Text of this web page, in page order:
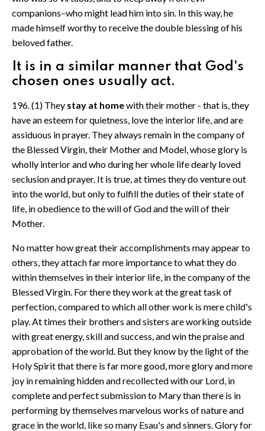
companions–who might lead him into sin. In this way, he
made himself worthy to receive the double blessing of his
beloved father.
It is in a similar manner that God's
chosen ones usually act.
196. (1) They stay at homewith their mother - that is, they
have an esteem for quietness, love the interior life, and are
assiduous in prayer. They always remain in the company of
the Blessed Virgin, their Mother and Model, whose glory is
wholly interior and who during her whole life dearly loved
seclusion and prayer. It is true, at times they do venture out
into the world, but only to fulfill the duties of their state of
life, in obedience to the will of God and the will of their
Mother.
No matter how great their accomplishments may appear to
others, they attach far more importance to what they do
within themselves in their interior life, in the company of the
Blessed Virgin. For there they work at the great task of
perfection, compared to which all other work is mere child's
play. At times their brothers and sisters are working outside
with great energy, skill and success, and win the praise and
approbation of the world. But they know by the light of the
Holy Spirit that there is far more good, more glory and more
joy in remaining hidden and recollected with our Lord, in
complete and perfect submission to Mary than there is in
performing by themselves marvelous works of nature and
grace in the world, like so many Esau's and sinners. Glory for